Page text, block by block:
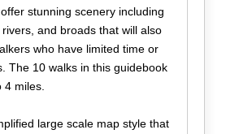
stunning scenery including
and broads that will also
who have limited time or
The 10 walks in this guidebook
miles.
large scale map style that